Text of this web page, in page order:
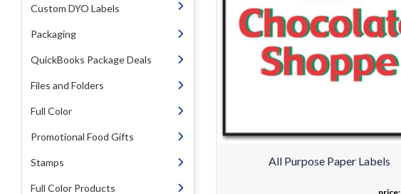
Custom DYO Labels
Packaging
QuickBooks Package Deals
Files and Folders
Full Color
Promotional Food Gifts
Stamps
Full Color Products
All Purpose Paper Labels